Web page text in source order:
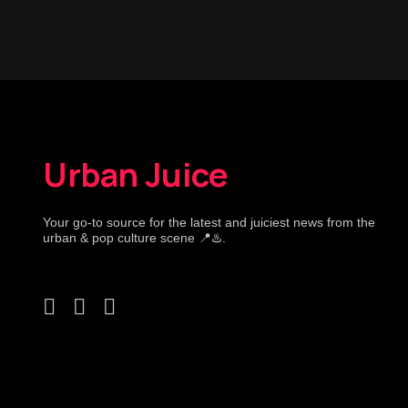
Urban Juice
Your go-to source for the latest and juiciest news from the
urban & pop culture scene 📍♨️.